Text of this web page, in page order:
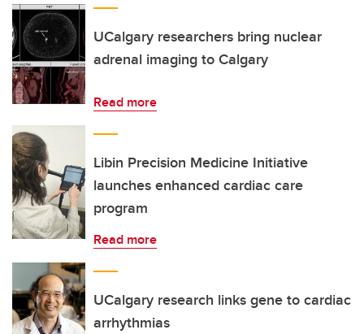
UCalgary researchers bring nuclear
adrenal imaging to Calgary
Read more
Libin Precision Medicine Initiative
launches enhanced cardiac care
program
Read more
UCalgary research links gene to cardiac
arrhythmias